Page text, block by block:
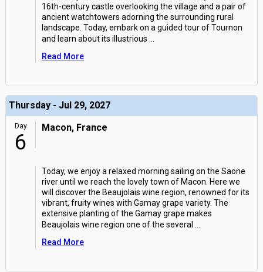
16th-century castle overlooking the village and a pair of
ancient watchtowers adorning the surrounding rural
landscape. Today, embark on a guided tour of Tournon
and learn about its illustrious
Read More
Thursday - Jul 29, 2027
Day
6
Macon, France
Today, we enjoy a relaxed morning sailing on the Saone
river until we reach the lovely town of Macon. Here we
will discover the Beaujolais wine region, renowned for its
vibrant, fruity wines with Gamay grape variety. The
extensive planting of the Gamay grape makes
Beaujolais wine region one of the several
Read More